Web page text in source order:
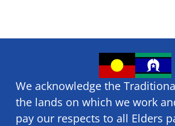
We acknowledge the
the lands on which we ​work
pay our respects to all Elders